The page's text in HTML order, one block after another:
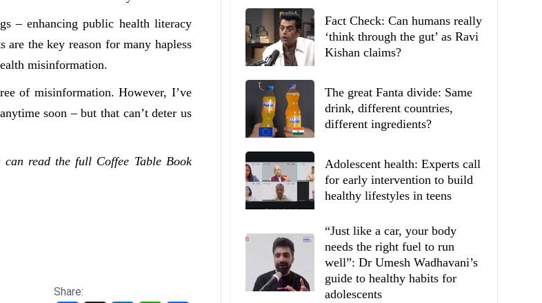
– enhancing public health literacy
are the key reason for many hapless
misinformation.
of misinformation. However, I’ve
soon – but that can’t deter us
read the full Coffee Table Book
Share:
Fact Check: Can humans really
‘think through the gut’ as Ravi
Kishan claims?
The great Fanta divide: Same
drink, different countries,
different ingredients?
Adolescent health: Experts call
for early intervention to build
healthy lifestyles in teens
“Just like a car, your body
needs the right fuel to run
well”: Dr Umesh Wadhavani’s
guide to healthy habits for
adolescents